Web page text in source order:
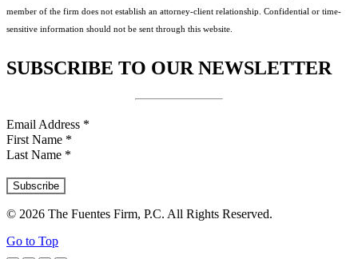
member of the firm does not establish an attorney-client relationship. Confidential or time-
sensitive information should not be sent through this website.
SUBSCRIBE TO OUR NEWSLETTER
Email Address *
First Name *
Last Name *
© 2026 The Fuentes Firm, P.C. All Rights Reserved.
Go to Top